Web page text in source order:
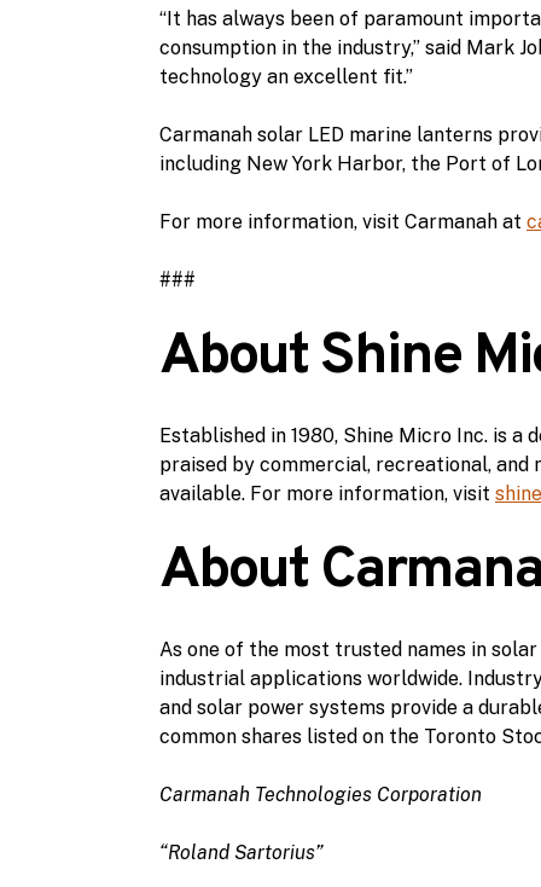
“It has always been of paramount
consumption in the industry,” said Mark
technology an excellent fit.”
Carmanah solar LED marine lanterns
including New York Harbor, the Port of
For more information, visit Carmanah at
###
About Shine
Established in 1980, Shine Micro Inc. is
praised by commercial, recreational,
available. For more information, visit
About
As one of the most trusted names in
industrial applications worldwide.
and solar power systems provide a
common shares listed on the Toronto
Carmanah Technologies Corporation
“Roland Sartorius”